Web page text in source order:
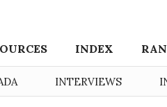
INDEX
INTERVIEWS